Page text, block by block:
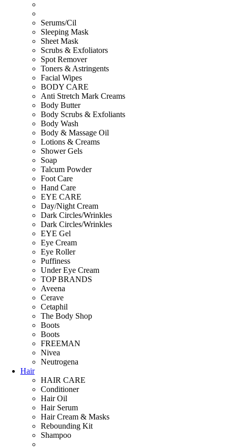
Serums/Cil
Sleeping Mask
Sheet Mask
Scrubs & Exfoliators
Spot Remover
Toners & Astringents
Facial Wipes
BODY CARE
Anti Stretch Mark Creams
Body Butter
Body Scrubs & Exfoliants
Body Wash
Body & Massage Oil
Lotions & Creams
Shower Gels
Soap
Talcum Powder
Foot Care
Hand Care
EYE CARE
Day/Night Cream
Dark Circles/Wrinkles
Dark Circles/Wrinkles
EYE Gel
Eye Cream
Eye Roller
Puffiness
Under Eye Cream
TOP BRANDS
Aveena
Cerave
Cetaphil
The Body Shop
Boots
Boots
FREEMAN
Nivea
Neutrogena
Hair
HAIR CARE
Conditioner
Hair Oil
Hair Serum
Hair Cream & Masks
Rebounding Kit
Shampoo